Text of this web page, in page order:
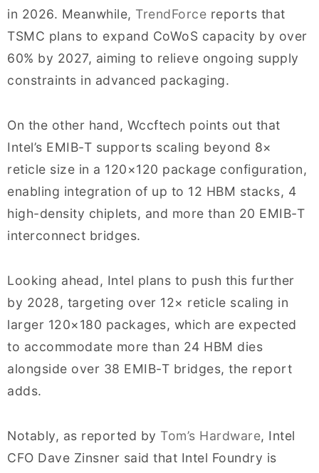
in 2026. Meanwhile, TrendForce reports that
TSMC plans to expand CoWoS capacity by over
60% by 2027, aiming to relieve ongoing supply
constraints in advanced packaging.
On the other hand, Wccftech points out that
Intel’s EMIB-T supports scaling beyond 8×
reticle size in a 120×120 package configuration,
enabling integration of up to 12 HBM stacks, 4
high-density chiplets, and more than 20 EMIB-T
interconnect bridges.
Looking ahead, Intel plans to push this further
by 2028, targeting over 12× reticle scaling in
larger 120×180 packages, which are expected
to accommodate more than 24 HBM dies
alongside over 38 EMIB-T bridges, the report
adds.
Notably, as reported by Tom’s Hardware, Intel
CFO Dave Zinsner said that Intel Foundry is